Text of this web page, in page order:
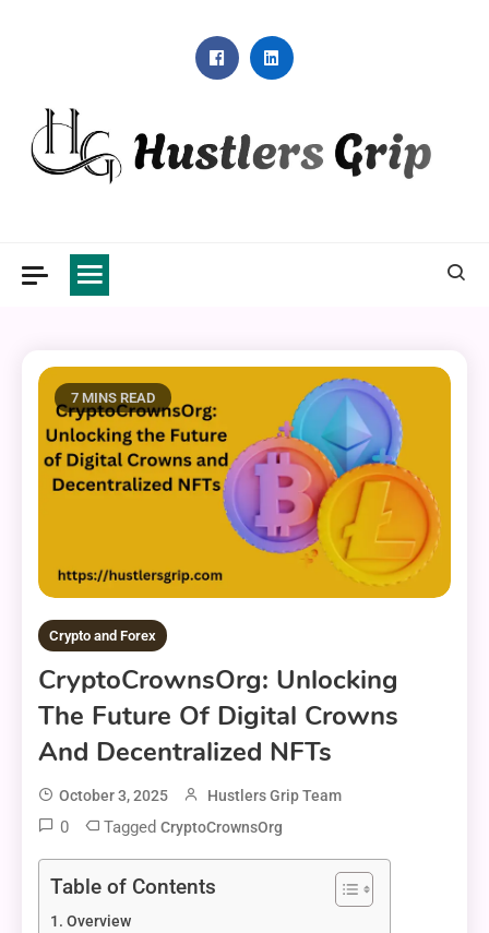
7 MINS READ
Crypto and Forex
CryptoCrownsOrg: Unlocking
The Future Of Digital Crowns
And Decentralized NFTs
October 3, 2025 Hustlers Grip Team
0 Tagged CryptoCrownsOrg
Table of Contents
Overview